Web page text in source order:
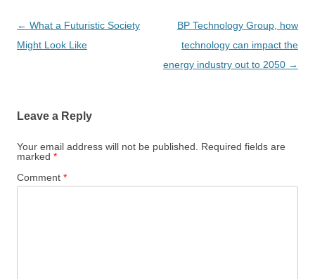
Post
navigation
← What a Futuristic Society
Might Look Like
BP Technology Group, how
technology can impact the
energy industry out to 2050 →
Leave a Reply
Your email address will not be published.
Required fields are
marked *
Comment *